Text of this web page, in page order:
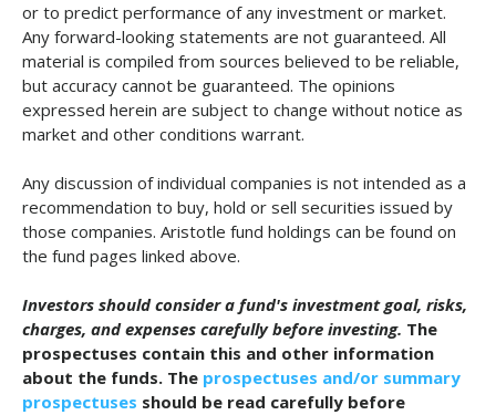
or to predict performance of any investment or market.
Any forward-looking statements are not guaranteed. All
material is compiled from sources believed to be reliable,
but accuracy cannot be guaranteed. The opinions
expressed herein are subject to change without notice as
market and other conditions warrant.
Any discussion of individual companies is not intended as a
recommendation to buy, hold or sell securities issued by
those companies. Aristotle fund holdings can be found on
the fund pages linked above.
Investors should consider a fund's investment goal, risks,
charges, and expenses carefully before investing. The
prospectuses contain this and other information
about the funds. The prospectuses and/or summary
prospectuses should be read carefully before